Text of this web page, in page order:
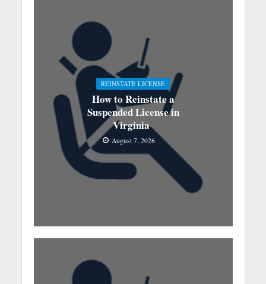
REINSTATE LICENSE
How to Reinstate a
Suspended License in
Virginia
August 7, 2026